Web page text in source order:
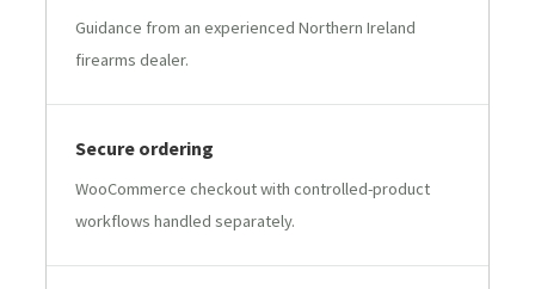
Guidance from an experienced Northern Ireland
firearms dealer.
Secure ordering
WooCommerce checkout with controlled-product
workflows handled separately.